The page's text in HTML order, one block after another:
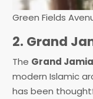
Green Fields
2. Grand
The Grand
modern Islamic
has been